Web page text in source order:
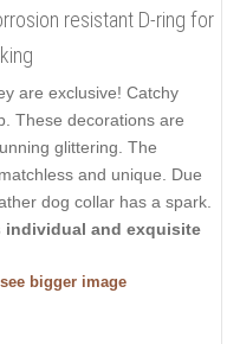
resistant D-ring for
are exclusive! Catchy
These decorations are
glittering. The
and unique. Due
dog collar has a spark.
individual and exquisite
bigger image